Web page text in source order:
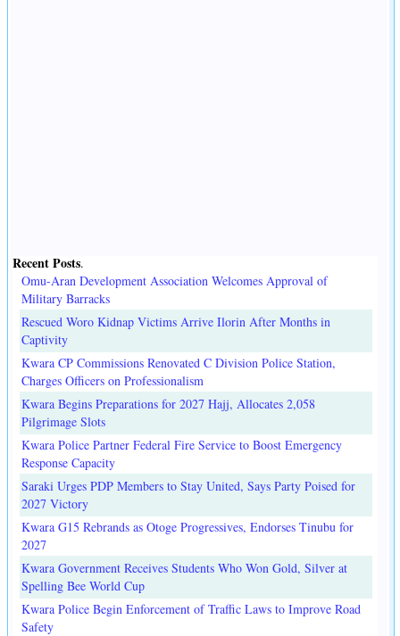
Recent Posts.
Omu-Aran Development Association Welcomes Approval of
Military Barracks
Rescued Woro Kidnap Victims Arrive Ilorin After Months in
Captivity
Kwara CP Commissions Renovated C Division Police Station,
Charges Officers on Professionalism
Kwara Begins Preparations for 2027 Hajj, Allocates 2,058
Pilgrimage Slots
Kwara Police Partner Federal Fire Service to Boost Emergency
Response Capacity
Saraki Urges PDP Members to Stay United, Says Party Poised for
2027 Victory
Kwara G15 Rebrands as Otoge Progressives, Endorses Tinubu for
2027
Kwara Government Receives Students Who Won Gold, Silver at
Spelling Bee World Cup
Kwara Police Begin Enforcement of Traffic Laws to Improve Road
Safety